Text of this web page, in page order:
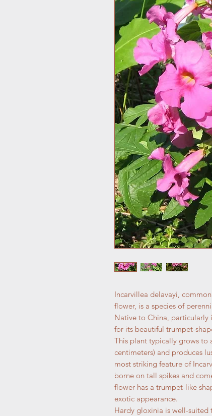
Incarvillea delavayi,
flower, is a species of
Native to China, particularly
for its beautiful trumpet-
This plant typically grows to
centimeters) and produces
most striking feature of
borne on tall spikes and
flower has a trumpet-like
exotic appearance.
Hardy gloxinia is well-suited